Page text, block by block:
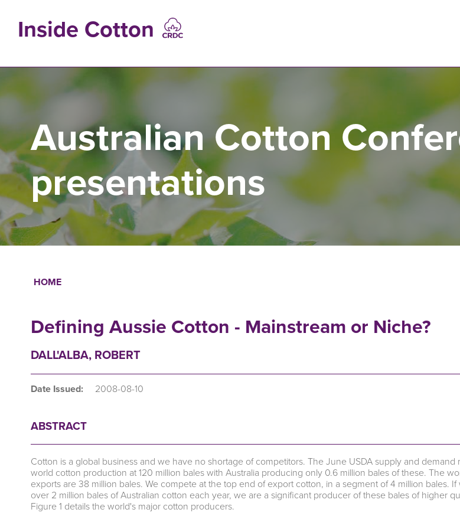
contentInside Cotton
NAVIGATION
Australian Cotton
presentations
HOME
Defining Aussie Cotton - Mainstream or Niche?
DALL'ALBA, ROBERT
Date Issued: 2008-08-10
ABSTRACT
Cotton is a global business and we have no shortage of competitors. The June USDA supply and demand
world cotton production at 120 million bales with Australia producing only 0.6 million bales of these. The
exports are 38 million bales. We compete at the top end of export cotton, in a segment of 4 million bales.
over 2 million bales of Australian cotton each year, we are a significant producer of these bales of higher
Figure 1 details the world's major cotton producers.